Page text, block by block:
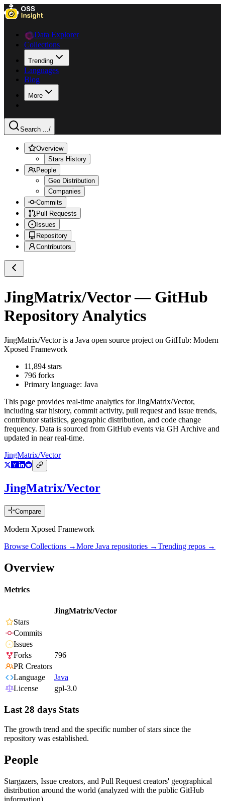
Data Explorer
Collections
Trending
Languages
Blog
More
Search .../
Overview
Stars History
People
Geo Distribution
Companies
Commits
Pull Requests
Issues
Repository
Contributors
JingMatrix/Vector— GitHub
Repository Analytics
JingMatrix/Vectoris a Java open source project on GitHub: Modern
Xposed Framework
11,894 stars
796 forks
Primary language: Java
This page provides real-time analytics forJingMatrix/Vector,
including star history, commit activity, pull request and issue trends,
contributor statistics, geographic distribution, and code change
frequency. Data is sourced from GitHub events via GH Archive and
updated in near real-time.
JingMatrix/Vector
JingMatrix/Vector
Compare
Modern Xposed Framework
Browse Collections →More Java repositories →Trending repos →
Overview
Metrics
JingMatrix/Vector
Stars
Commits
Issues
Forks
796
PR Creators
Language
Java
License
gpl-3.0
Last 28 days Stats
The growth trend and the specific number of stars since the
repository was established.
People
Stargazers, Issue creators, and Pull Request creators' geographical
distribution around the world (analyzed with the public GitHub
information).